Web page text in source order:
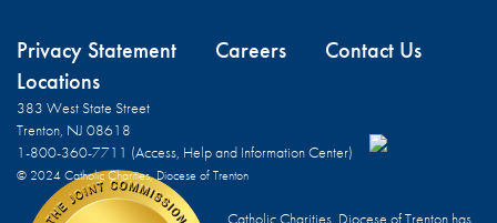
Privacy Statement Careers
Contact Us
Locations
383 West State Street
Trenton, NJ 08618
1-800-360-7711 (Access, Help and Information Center)
© 2024 Catholic Charities, Diocese of Trenton
Catholic Charities, Diocese of Trenton has